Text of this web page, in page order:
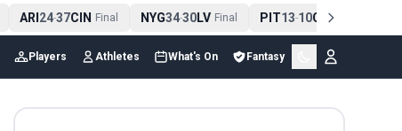
ARI24-37CIN Final NYG34-30LV Final PIT13-10CLE Final
Players Athletes What's On Fantasy